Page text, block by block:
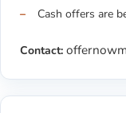
Cash offers are
Contact: